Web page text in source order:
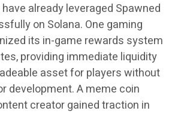
already leveraged Spawned
on Solana. One gaming
its in-game rewards system
providing immediate liquidity
asset for players without
development. A meme coin
creator gained traction in